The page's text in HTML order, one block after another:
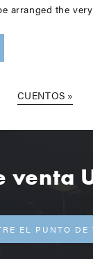
arranged the
CUENTOS
venta
EL PUNTO DE